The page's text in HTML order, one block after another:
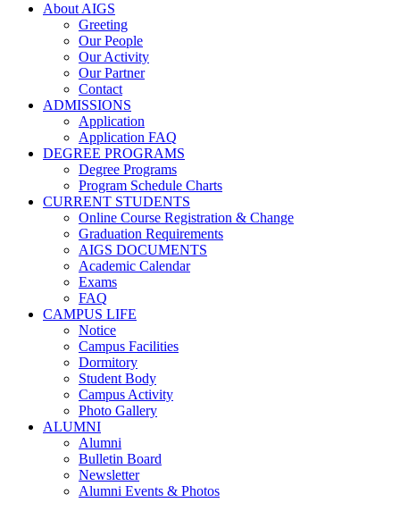
About AIGS
Greeting
Our People
Our Activity
Our Partner
Contact
ADMISSIONS
Application
Application FAQ
DEGREE PROGRAMS
Degree Programs
Program Schedule Charts
CURRENT STUDENTS
Online Course Registration & Change
Graduation Requirements
AIGS DOCUMENTS
Academic Calendar
Exams
FAQ
CAMPUS LIFE
Notice
Campus Facilities
Dormitory
Student Body
Campus Activity
Photo Gallery
ALUMNI
Alumni
Bulletin Board
Newsletter
Alumni Events & Photos